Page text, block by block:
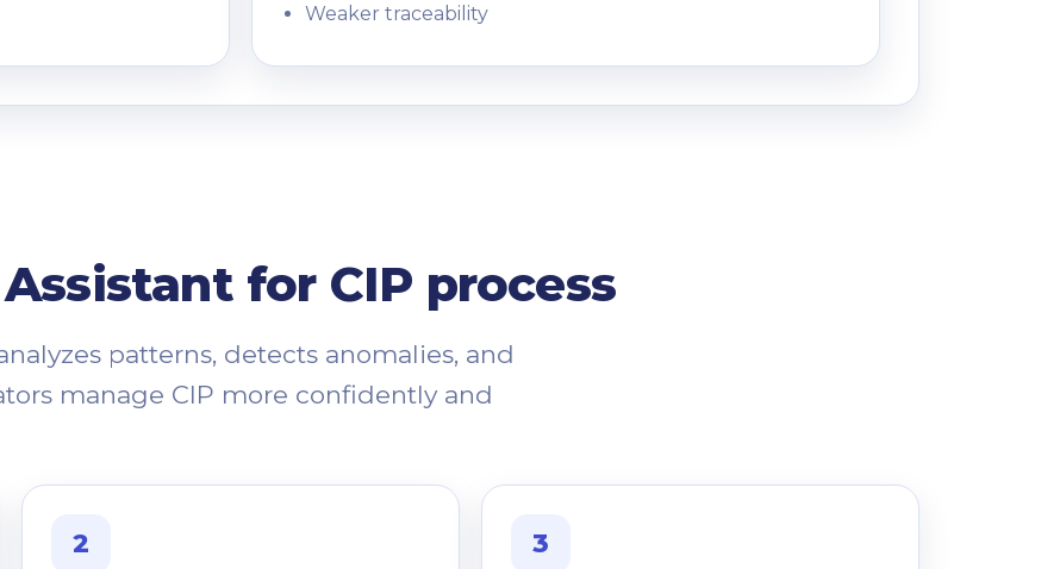
Weaker traceability
for CIP process
patterns, detects anomalies, and
manage CIP more confidently and
2 3